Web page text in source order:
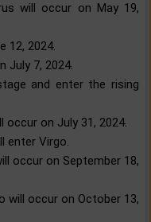
will occur on May 19,
12, 2024.
July 7, 2024.
and enter the rising
on July 31, 2024.
enter Virgo.
occur on September 18,
will occur on October 13,